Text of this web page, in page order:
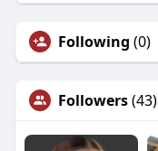
Following (0)
Followers(43)